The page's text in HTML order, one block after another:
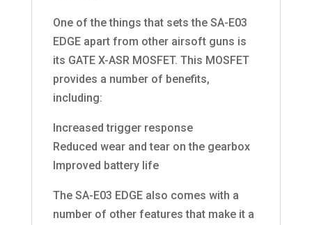
One of the things that sets the SA-E03
EDGE apart from other airsoft guns is
its GATE X-ASR MOSFET. This MOSFET
provides a number of benefits,
including:
Increased trigger response
Reduced wear and tear on the gearbox
Improved battery life
The SA-E03 EDGE also comes with a
number of other features that make it a